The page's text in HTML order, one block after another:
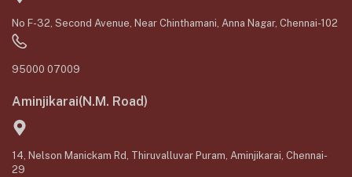
No F-32, Second Avenue, Near Chinthamani, Anna Nagar, Chennai-102
95000 07009
Aminjikarai(N.M. Road)
14, Nelson Manickam Rd, Thiruvalluvar Puram, Aminjikarai, Chennai-
29